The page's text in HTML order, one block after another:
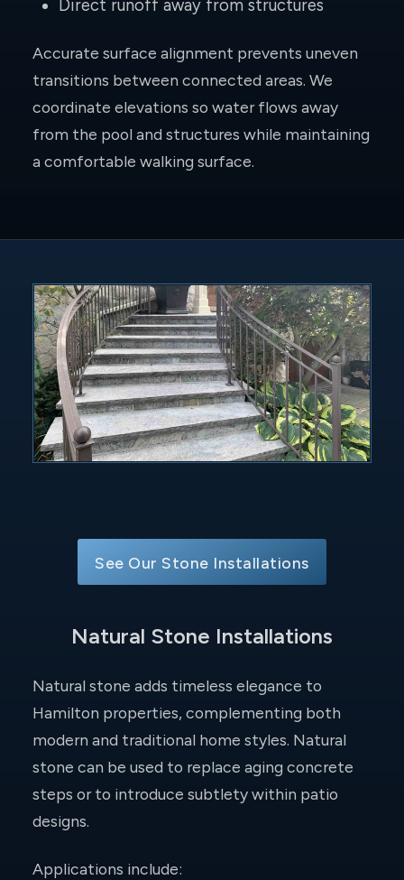
Direct runoff away from structures
Accurate surface alignment prevents uneven
transitions between connected areas. We
coordinate elevations so water flows away
from the pool and structures while maintaining
a comfortable walking surface.
See Our Stone Installations
Natural Stone Installations
Natural stone adds timeless elegance to
Hamilton properties, complementing both
modern and traditional home styles. Natural
stone can be used to replace aging concrete
steps or to introduce subtlety within patio
designs.
Applications include: